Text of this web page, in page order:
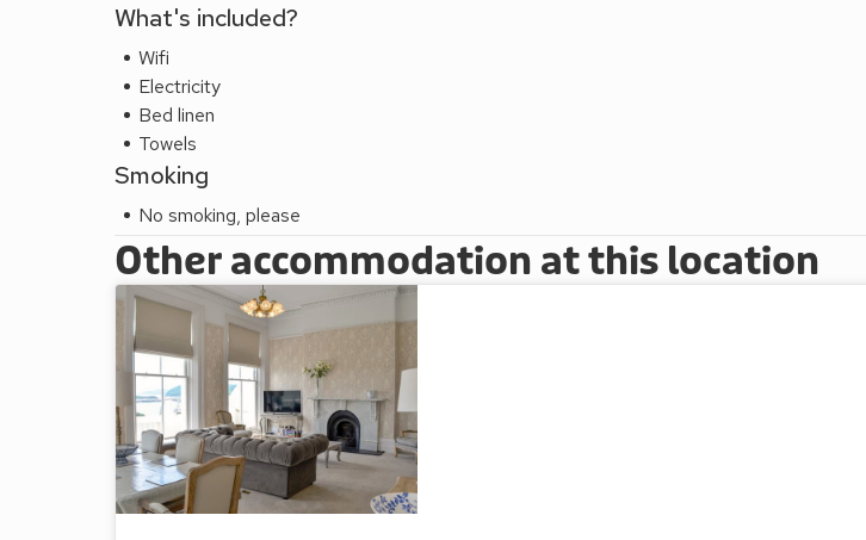
What's included?
Wifi
Electricity
Bed linen
Towels
Smoking
No smoking, please
Other accommodation at this location